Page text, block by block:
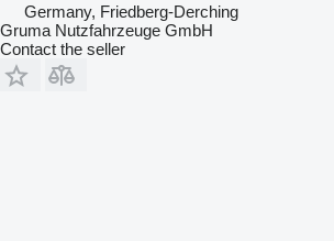
Germany, Friedberg-Derching
Gruma Nutzfahrzeuge GmbH
Contact the seller